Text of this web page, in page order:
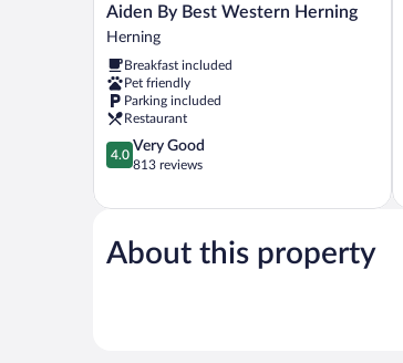
Aiden
By
Western
Herning
Herning
Aiden By Best Western Herning
Herning
Breakfast included
Pet friendly
Parking included
Restaurant
4.0
out
5,
Good,
813
4.0
Very Good
813 reviews
About this property